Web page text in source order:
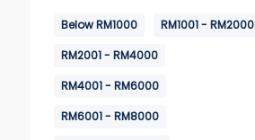
Below RM1000
RM1001 - RM2000
RM2001 - RM4000
RM4001 - RM6000
RM6001 - RM8000